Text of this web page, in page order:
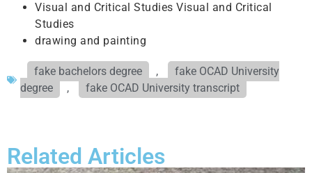
Visual and Critical Studies Visual and Critical
Studies
drawing and painting
fake bachelors degree ,
fake OCAD University
degree
, fake OCAD University transcript
Related Articles